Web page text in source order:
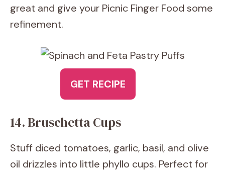
great and give your Picnic Finger Food some
refinement.
GET RECIPE
14. Bruschetta Cups
Stuff diced tomatoes, garlic, basil, and olive
oil drizzles into little phyllo cups. Perfect for